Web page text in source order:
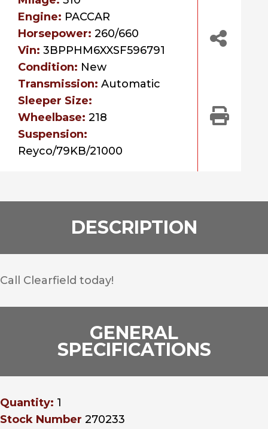
Engine: PACCAR
Horsepower: 260/660
Vin: 3BPPHM6XXSF596791
Condition: New
Transmission: Automatic
Sleeper Size:
Wheelbase: 218
Suspension:
Reyco/79KB/21000
DESCRIPTION
Call Clearfield today!
GENERAL
SPECIFICATIONS
Quantity: 1
Stock Number 270233